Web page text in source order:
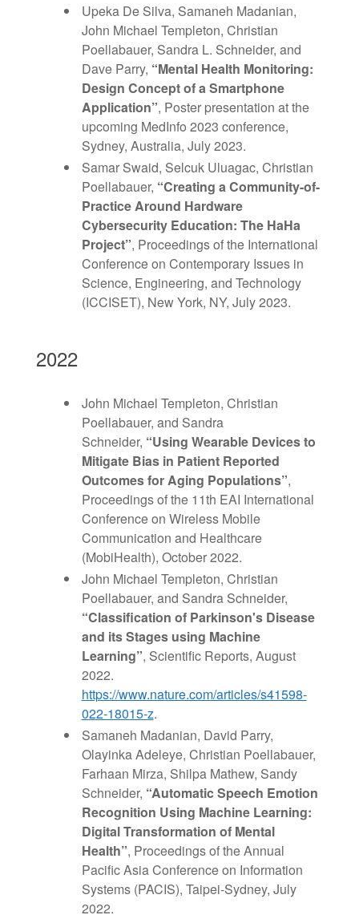
Upeka De Silva, Samaneh Madanian,
John Michael Templeton, Christian
Poellabauer, Sandra L. Schneider, and
Dave Parry, “Mental Health Monitoring:
Design Concept of a Smartphone
Application”, Poster presentation at the
upcoming MedInfo 2023 conference,
Sydney, Australia, July 2023.
Samar Swaid, Selcuk Uluagac, Christian
Poellabauer, “Creating a Community-of-
Practice Around Hardware
Cybersecurity Education: The HaHa
Project”, Proceedings of the International
Conference on Contemporary Issues in
Science, Engineering, and Technology
(ICCISET), New York, NY, July 2023.
2022
John Michael Templeton, Christian
Poellabauer, and Sandra
Schneider, “Using Wearable Devices to
Mitigate Bias in Patient Reported
Outcomes for Aging Populations”,
Proceedings of the 11th EAI International
Conference on Wireless Mobile
Communication and Healthcare
(MobiHealth), October 2022.
John Michael Templeton, Christian
Poellabauer, and Sandra Schneider,
“Classification of Parkinson's Disease
and its Stages using Machine
Learning”, Scientific Reports, August
2022.
https://www.nature.com/articles/s41598-
022-18015-z.
Samaneh Madanian, David Parry,
Olayinka Adeleye, Christian Poellabauer,
Farhaan Mirza, Shilpa Mathew, Sandy
Schneider, “Automatic Speech Emotion
Recognition Using Machine Learning:
Digital Transformation of Mental
Health”, Proceedings of the Annual
Pacific Asia Conference on Information
Systems (PACIS), Taipei-Sydney, July
2022.